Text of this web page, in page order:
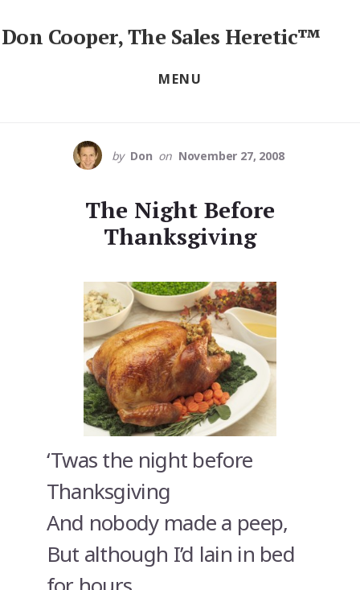
content
Don Cooper, The Sales Heretic™
MENU
by Don on November 27, 2008
The Night Before
Thanksgiving
‘Twas the night before
Thanksgiving
And nobody made a peep,
But although I’d lain in bed